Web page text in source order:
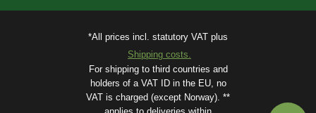
*All prices incl. statutory VAT plus
Shipping costs.
For shipping to third countries and
holders of a VAT ID in the EU, no
VAT is charged (except Norway). **